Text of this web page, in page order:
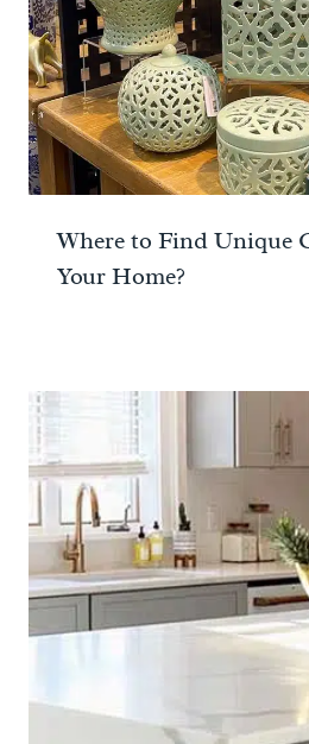
Where to Find Unique
Your Home?